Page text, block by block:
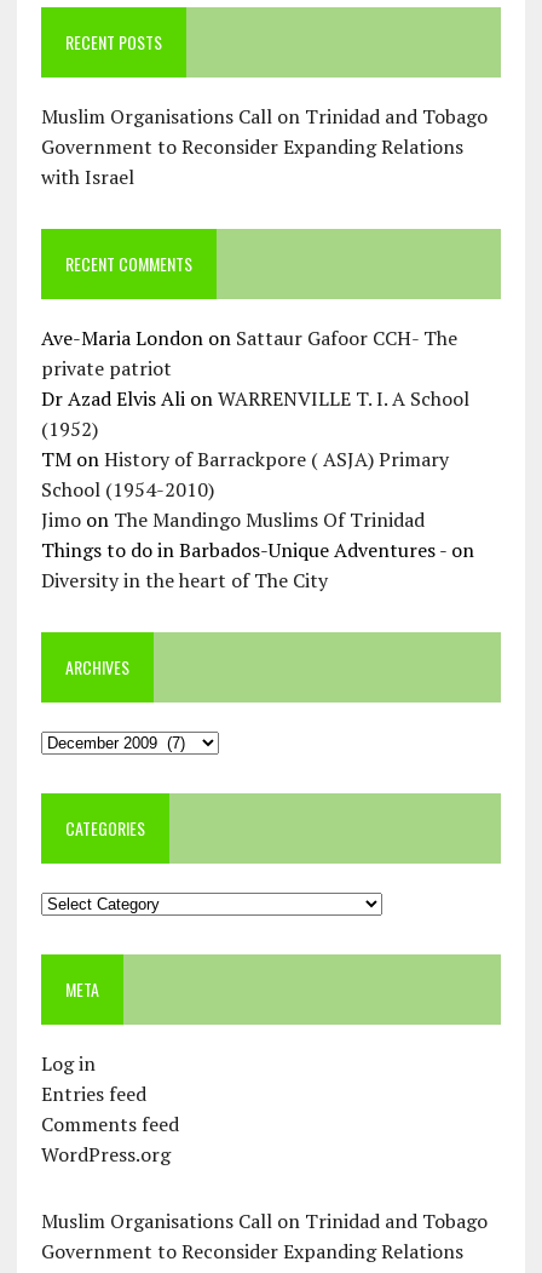
RECENT POSTS
Muslim Organisations Call on Trinidad and Tobago
Government to Reconsider Expanding Relations
with Israel
RECENT COMMENTS
Ave-Maria Londonon Sattaur Gafoor CCH- The
private patriot
Dr Azad Elvis AlionWARRENVILLE T. I. A School
(1952)
TMonHistory of Barrackpore ( ASJA) Primary
School (1954-2010)
Jimoon The Mandingo Muslims Of Trinidad
Things to do in Barbados-Unique Adventures -on
Diversity in the heart of The City
ARCHIVES
Archives
CATEGORIES
Categories
META
Log in
Entries feed
Comments feed
WordPress.org
Muslim Organisations Call on Trinidad and Tobago
Government to Reconsider Expanding Relations